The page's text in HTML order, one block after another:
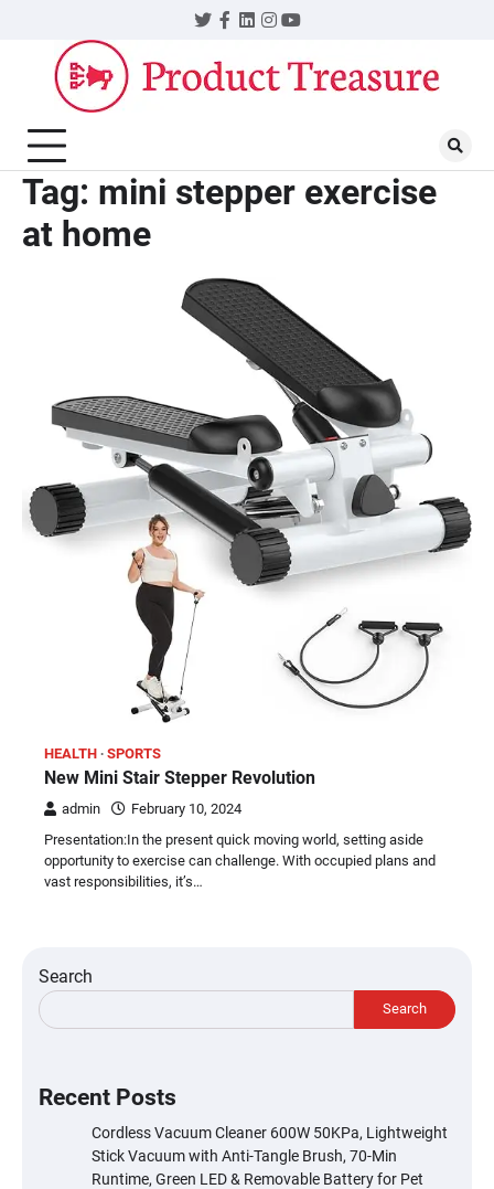
content
Twitter
Facebook
LinkedIn
Instagram
YouTube
Tag: mini stepper exercise
at home
HEALTH SPORTS
New Mini Stair Stepper Revolution
admin
February 10, 2024
Presentation:In the present quick moving world, setting aside
opportunity to exercise can challenge. With occupied plans and
vast responsibilities, it’s…
Search
Search
Recent Posts
Cordless Vacuum Cleaner 600W 50KPa, Lightweight
Stick Vacuum with Anti-Tangle Brush, 70-Min
Runtime, Green LED & Removable Battery for Pet